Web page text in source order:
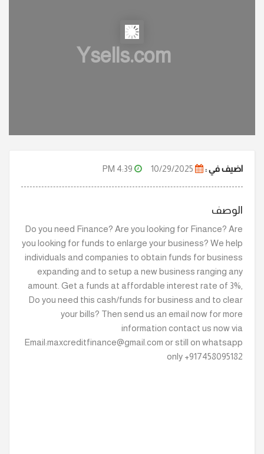
Ysells.com
اضيف في :
الوصف
Do you need Finance? Are you looking for Finance? Are
you looking for funds to enlarge your business? We help
individuals and companies to obtain funds for business
expanding and to setup a new business ranging any
amount. Get a funds at affordable interest rate of 3%,
Do you need this cash/funds for business and to clear
your bills? Then send us an email now for more
information contact us now via
Email:maxcreditfinance@gmail.com or still on whatsapp
only +917458095182